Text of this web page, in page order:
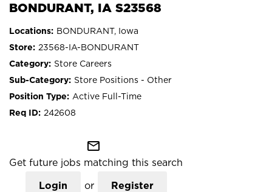
BONDURANT, IA S23568
BONDURANT, Iowa
23568-IA-BONDURANT
Store Careers
Store Positions - Other
Active Full-Time
242608
mail_outline
Get future jobs matching this search
Login or Register